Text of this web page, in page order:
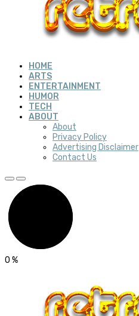
HOME
ARTS
ENTERTAINMENT
HUMOR
TECH
ABOUT
About
Privacy Policy
Advertising Disclaimer
Contact Us
0 %